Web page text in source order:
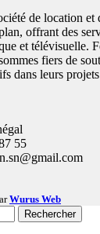
de location et
offrant des
et télévisuelle.
fiers de
dans leurs
55
Wurus Web
Rechercher